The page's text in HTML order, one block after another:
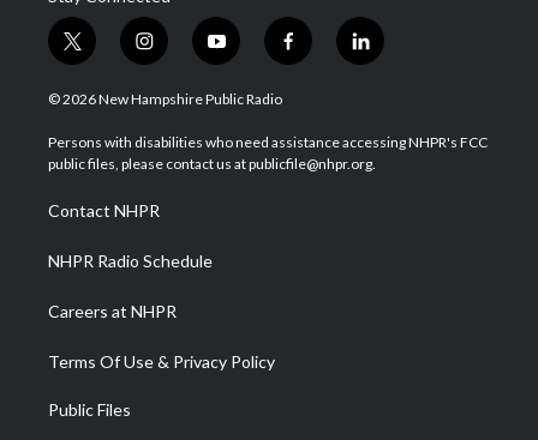
t
w
i
t
e
i
n
s
a
g
a
m
y
o
u
u
b
f
a
b
o
l
i
e
d
© 2026 New Hampshire Public Radio
Persons with disabilities who need assistance accessing NHPR's FCC
public files, please contact us at publicfile@nhpr.org.
Contact NHPR
NHPR Radio Schedule
Careers at NHPR
Terms Of Use & Privacy Policy
Public Files